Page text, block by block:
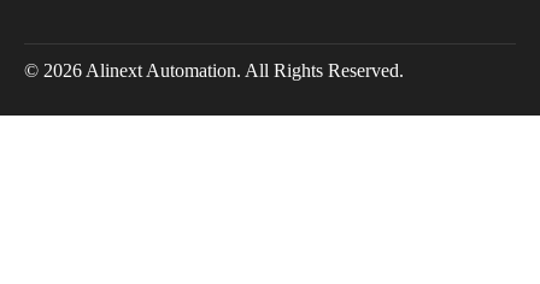
© 2026 Alinext Automation. All Rights Reserved.